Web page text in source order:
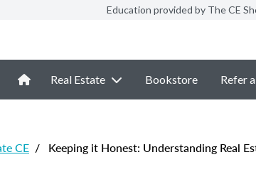
Education provided by The CE
Real Estate Bookstore Refer
CE / Keeping it Honest: Understanding Real